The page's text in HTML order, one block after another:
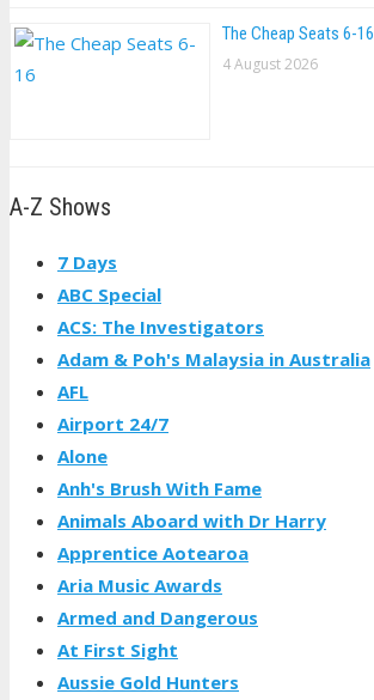
The Cheap Seats 6-16
4 August 2026
A-Z Shows
7 Days
ABC Special
ACS: The Investigators
Adam & Poh's Malaysia in Australia
AFL
Airport 24/7
Alone
Anh's Brush With Fame
Animals Aboard with Dr Harry
Apprentice Aotearoa
Aria Music Awards
Armed and Dangerous
At First Sight
Aussie Gold Hunters